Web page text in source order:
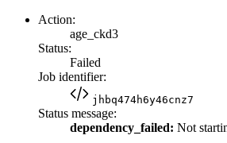
Action:
age_ckd3
Status:
Failed
Job identifier:
jhbq474h6y46cnz7
Status message:
dependency_failed: Not